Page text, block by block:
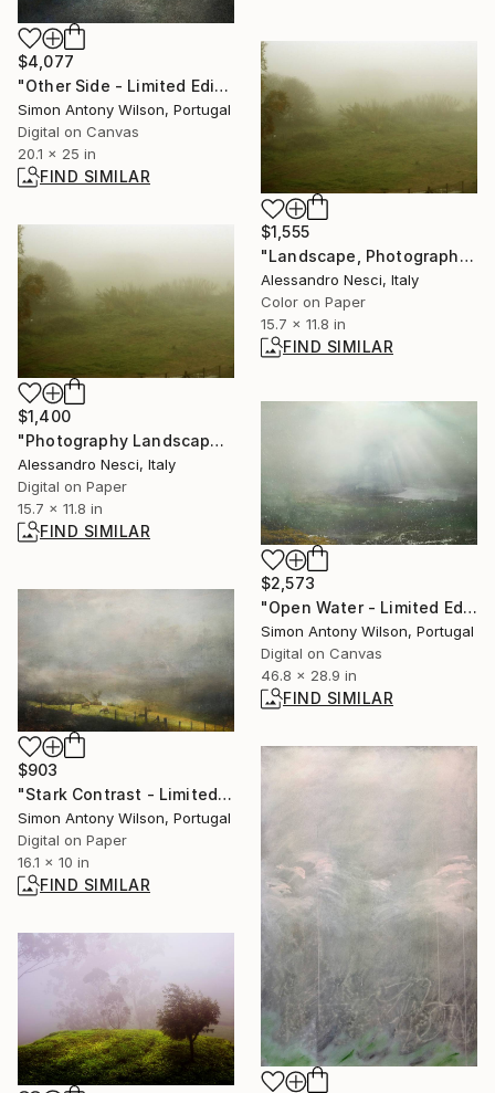
$4,077
"Other Side - Limited Edition 1 of 1" Digital Art
Simon Antony Wilson, Portugal
Digital on Canvas
20.1 x 25 in
FIND SIMILAR
$1,555
"Landscape, Photography - Foggy landscape in Roman campagna with trees - The Roman landscape, Rome, Italy, photography" Photograph
Alessandro Nesci, Italy
Color on Paper
15.7 x 11.8 in
FIND SIMILAR
$1,400
"Photography Landscape - Foggy landscape with trees and field - The Roman landscape, Rome, Italy, photography" Photograph
Alessandro Nesci, Italy
Digital on Paper
15.7 x 11.8 in
FIND SIMILAR
$2,573
"Open Water - Limited Edition 1 of 1" Digital Art
Simon Antony Wilson, Portugal
Digital on Canvas
46.8 x 28.9 in
FIND SIMILAR
$903
"Stark Contrast - Limited Edition of 25" Digital Art
Simon Antony Wilson, Portugal
Digital on Paper
16.1 x 10 in
FIND SIMILAR